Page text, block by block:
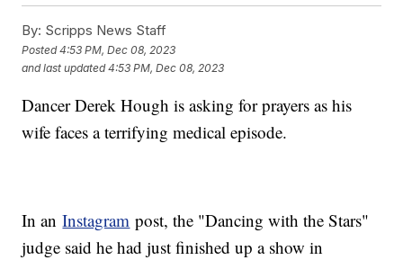
By: Scripps News Staff
Posted4:53 PM, Dec 08, 2023
and last updated 4:53 PM, Dec 08, 2023
Dancer Derek Hough is asking for prayers as his
wife faces a terrifying medical episode.
In anInstagram post, the "Dancing with the Stars"
judge said he had just finished up a show in